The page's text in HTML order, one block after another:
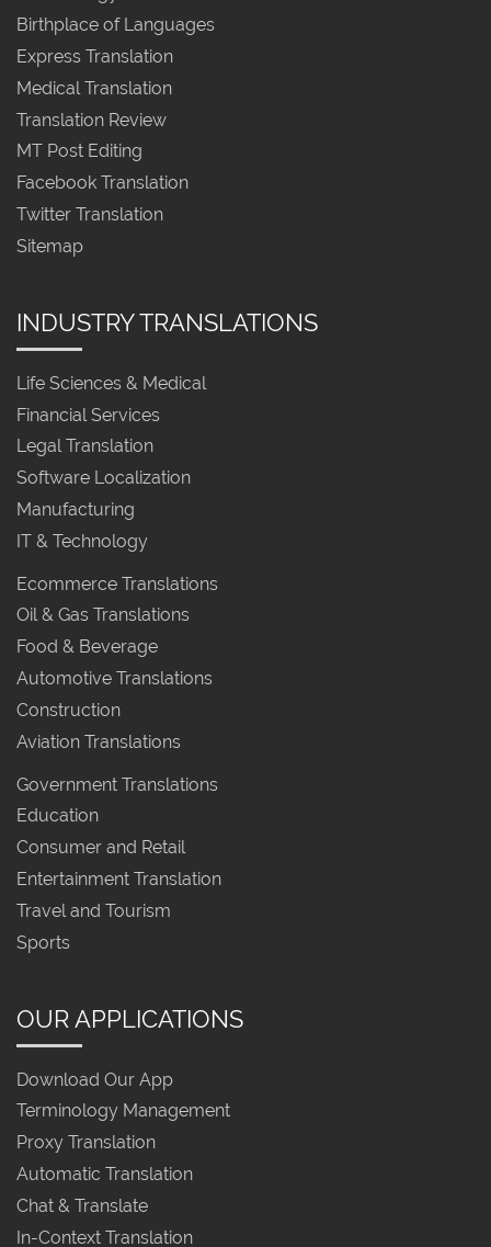
Birthplace of Languages
Express Translation
Medical Translation
Translation Review
MT Post Editing
Facebook Translation
Twitter Translation
Sitemap
INDUSTRY TRANSLATIONS
Life Sciences & Medical
Financial Services
Legal Translation
Software Localization
Manufacturing
IT & Technology
Ecommerce Translations
Oil & Gas Translations
Food & Beverage
Automotive Translations
Construction
Aviation Translations
Government Translations
Education
Consumer and Retail
Entertainment Translation
Travel and Tourism
Sports
OUR APPLICATIONS
Download Our App
Terminology Management
Proxy Translation
Automatic Translation
Chat & Translate
In-Context Translation